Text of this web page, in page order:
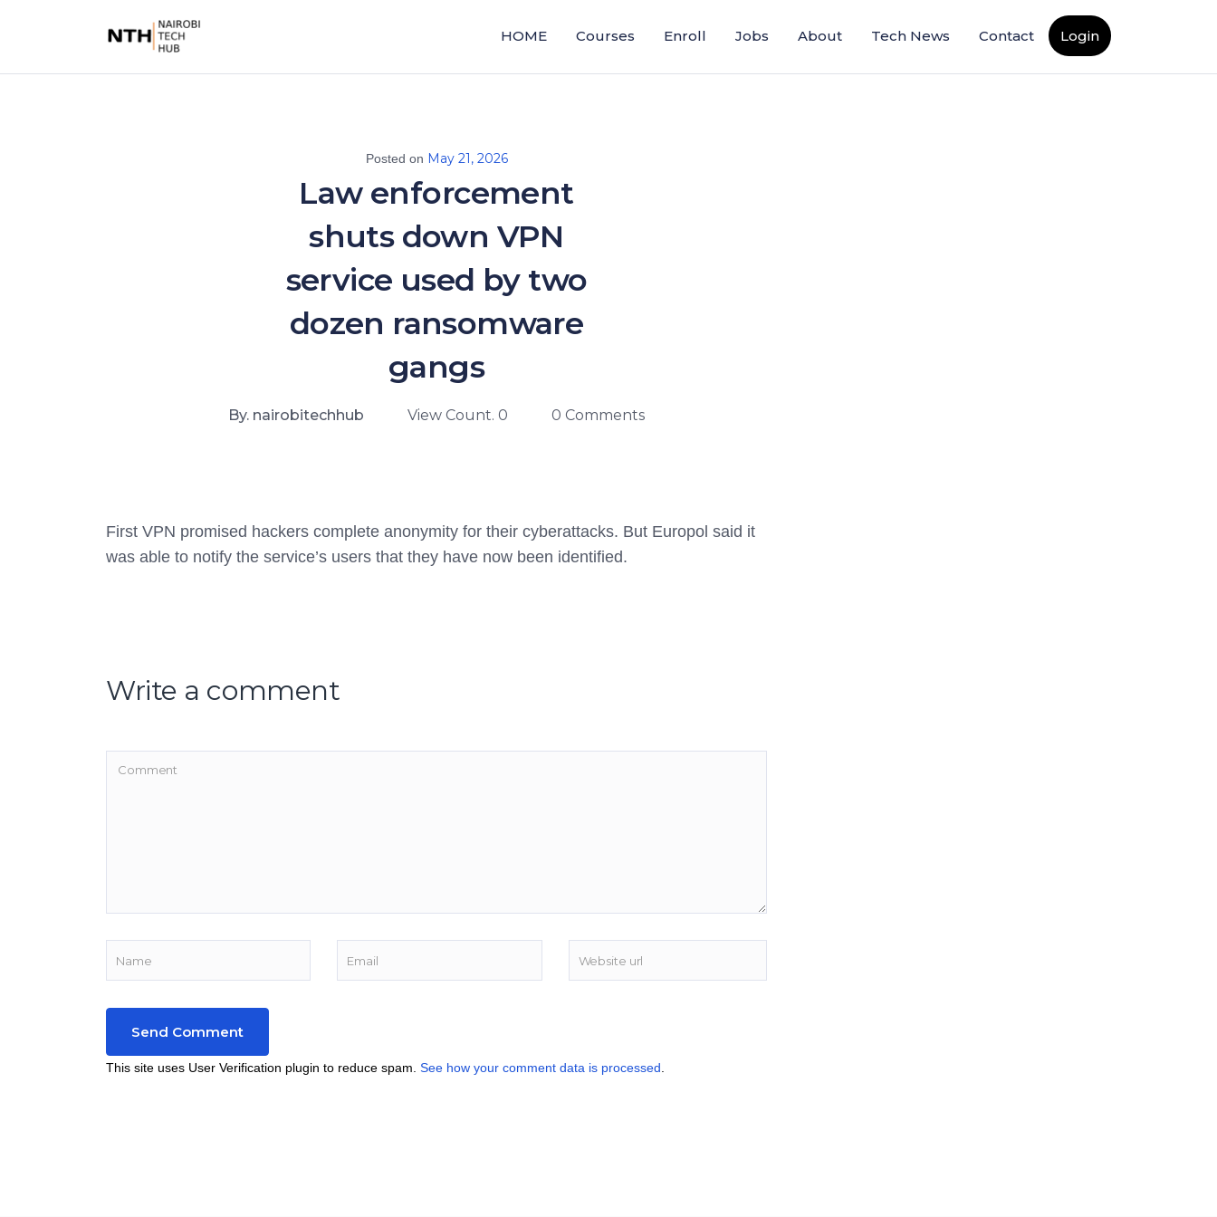
HOME Courses Enroll Jobs About Tech News Contact Login
Posted on May 21, 2026
Law enforcement
shuts down VPN
service used by two
dozen ransomware
gangs
By. nairobitechhub View Count. 0 0 Comments
First VPN promised hackers complete anonymity for their cyberattacks. But Europol said it
was able to notify the service’s users that they have now been identified.
Write a comment
This site uses User Verification plugin to reduce spam. See how your comment data is processed